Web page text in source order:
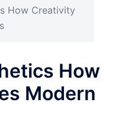
How Creativity
How
Modern